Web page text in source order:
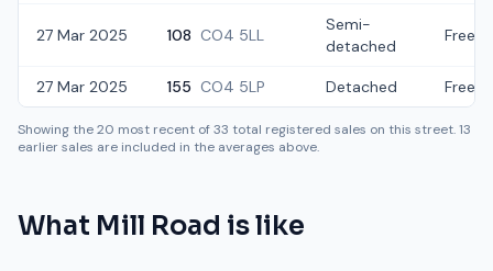
27 Mar 2025 108 CO4 5LL
Semi-
detached
27 Mar 2025 155 CO4 5LP Detached
Showing the20 most recent of33 total registered sales on this street.13
earlier sales are included in the averages above.
What Mill Road is like